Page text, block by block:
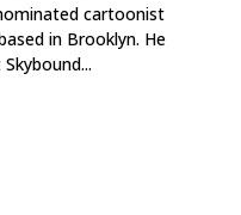
cartoonist
in Brooklyn. He